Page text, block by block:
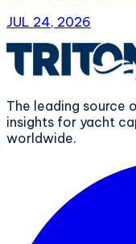
JUL 24, 2026
The leading source
insights for yacht
worldwide.